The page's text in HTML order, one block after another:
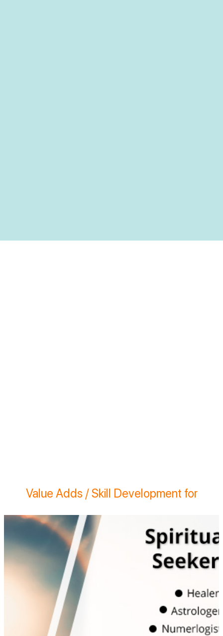
Value Adds / Skill Development for
Learn the science of Vedic and Traditional
systems on Vastu | Entrepreneurship -
Practical learning to start your practice | On
site experience to use energy measurement
tools | Become part of Vastuworld family to
get regular updates and opportunity to